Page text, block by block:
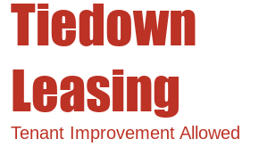
Tiedown
Leasing
Tenant Improvement Allowed